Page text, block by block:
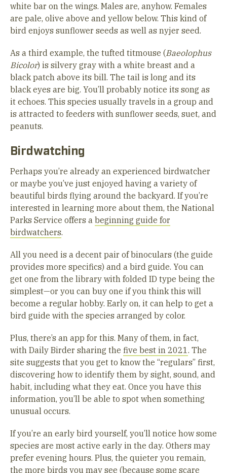
white bar on the wings. Males are, anyhow. Females
are pale, olive above and yellow below. This kind of
bird enjoys sunflower seeds as well as nyjer seed.
As a third example, the tufted titmouse (Baeolophus
Bicolor) is silvery gray with a white breast and a
black patch above its bill. The tail is long and its
black eyes are big. You’ll probably notice its song as
it echoes. This species usually travels in a group and
is attracted to feeders with sunflower seeds, suet, and
peanuts.
Birdwatching
Perhaps you’re already an experienced birdwatcher
or maybe you’ve just enjoyed having a variety of
beautiful birds flying around the backyard. If you’re
interested in learning more about them, the National
Parks Service offers a beginning guide for
birdwatchers.
All you need is a decent pair of binoculars (the guide
provides more specifics) and a bird guide. You can
get one from the library with folded ID type being the
simplest—or you can buy one if you think this will
become a regular hobby. Early on, it can help to get a
bird guide with the species arranged by color.
Plus, there’s an app for this. Many of them, in fact,
with Daily Birder sharing the five best in 2021 . The
site suggests that you get to know the “regulars” first,
discovering how to identify them by sight, sound, and
habit, including what they eat. Once you have this
information, you’ll be able to spot when something
unusual occurs.
If you’re an early bird yourself, you’ll notice how some
species are most active early in the day. Others may
prefer evening hours. Plus, the quieter you remain,
the more birds you may see (because some scare